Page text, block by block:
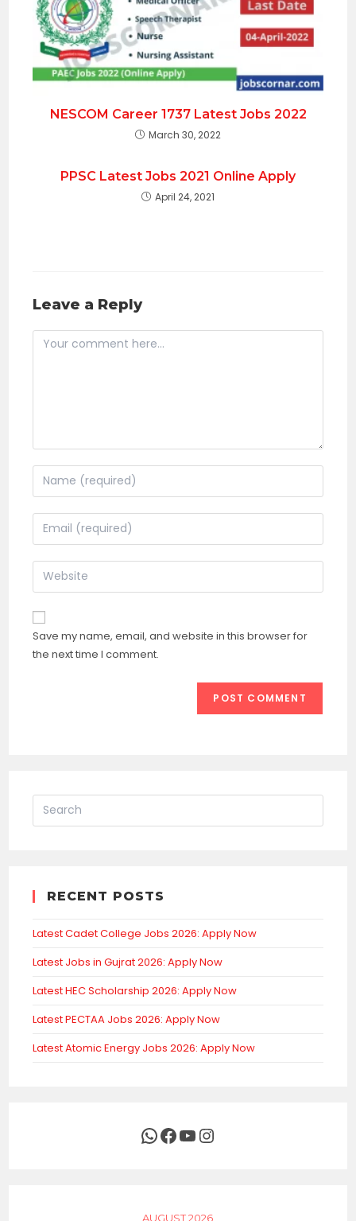
NESCOM Career 1737 Latest Jobs 2022
March 30, 2022
PPSC Latest Jobs 2021 Online Apply
April 24, 2021
Leave a Reply
Comment
Enter
your
name
to
comment
Enter
your
email
address
comment
Enter
your
website
URL
(optional)
Save my name, email, and website in this browser for
the next time I comment.
RECENT POSTS
Latest Cadet College Jobs 2026: Apply Now
Latest Jobs in Gujrat 2026: Apply Now
Latest HEC Scholarship 2026: Apply Now
Latest PECTAA Jobs 2026: Apply Now
Latest Atomic Energy Jobs 2026: Apply Now
WhatsApp
Facebook
YouTubeInstagram
AUGUST 2026